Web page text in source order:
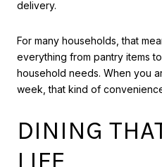
delivery.
For many households, that
everything from pantry items
household needs. When you
week, that kind of
DINING
LIFE